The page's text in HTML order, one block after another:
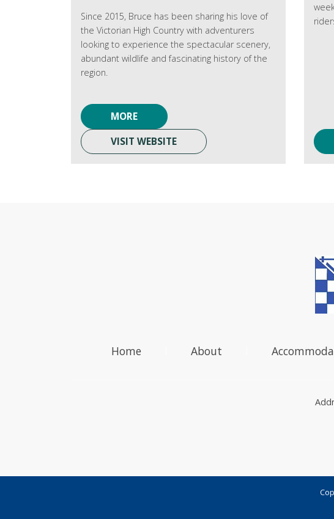
Since 2015, Bruce has been sharing his love of
the Victorian High Country with adventurers
looking to experience the spectacular scenery,
abundant wildlife and fascinating history of the
region.
MORE
VISIT WEBSITE
Home About